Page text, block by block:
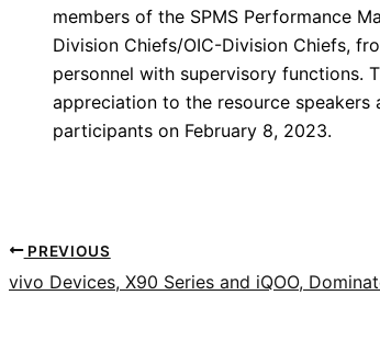
members of the SPMS Performance
Division Chiefs/OIC-Division Chiefs,
personnel with supervisory functions.
appreciation to the resource
participants on February 8, 2023.
PREVIOUS
vivo Devices, X90 Series and iQOO,